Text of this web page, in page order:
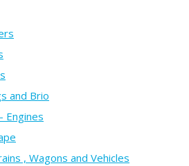
and Brio
Engines
, Wagons and Vehicles